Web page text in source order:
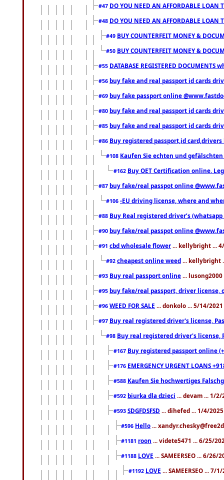
#47 DO YOU NEED AN AFFORDABLE LOAN
#48 DO YOU NEED AN AFFORDABLE LOAN
#49 BUY COUNTERFEIT MONEY &
#50 BUY COUNTERFEIT MONEY &
#55 DATABASE REGISTERED DOCUMENTS
#56 buy fake and real passport id cards
#69 buy fake passport online
#80 buy fake and real passport id cards
#85 buy fake and real passport id cards
#86 Buy registered passport,id
#108 Kaufen Sie echten und
#162 Buy OET Certification online.
#87 buy fake/real passpot online
#106 -EU driving license, where and
#88 Buy Real registered driver’s
#90 buy fake/real passpot online
#91 cbd wholesale flower ... kellybright ...
#92 cheapest online weed ... kellybright
#93 Buy real passport online ...
#95 buy fake/real passport, driver license,
#96 WEED FOR SALE ... donkolo ... 5/14/
#97 Buy real registered driver's license,
#98 Buy real registered driver's license,
#167 Buy registered passport online
#176 EMERGENCY URGENT LOANS
#588 Kaufen Sie hochwertiges
#592 biurka dla dzieci ... devam ... 1/2/
#593 SDGFDSFSD ... dihefed ... 1/4/
#596 Hello ...
#1181 roon ... videte5471 ... 6/25/
#1188 LOVE ... SAMEERSEO ... 6/26/
#1192 LOVE ... SAMEERSEO ... 7/